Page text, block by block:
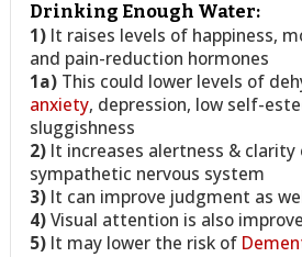
Drinking Enough Water:
1) It raises levels of happiness,
and pain-reduction hormones
1a) This could lower levels of
anxiety, depression, low self-
sluggishness
2) It increases alertness &
sympathetic nervous system
3) It can improve judgment as
4)Visual attention is also
5) It may lower the risk of